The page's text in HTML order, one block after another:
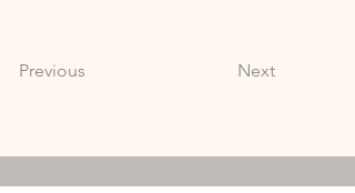
Previous Next